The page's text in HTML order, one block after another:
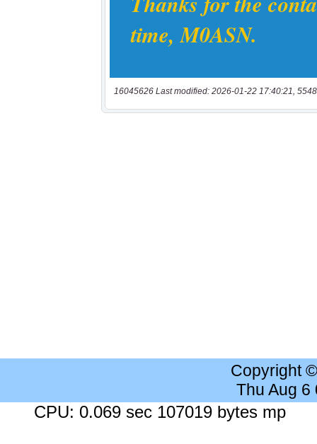
16045626 Last modified: 2026-01-22 17:40:21,
Copyright
Thu Aug 6
CPU: 0.069 sec 107019 bytes mp